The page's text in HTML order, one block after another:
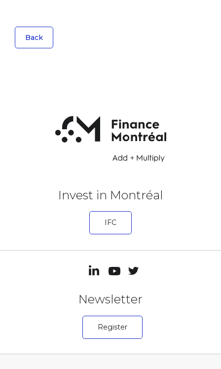
Back
Invest in Montréal
IFC
Newsletter
Register